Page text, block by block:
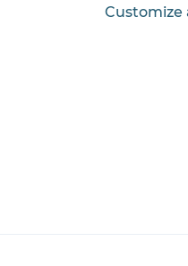
Customize